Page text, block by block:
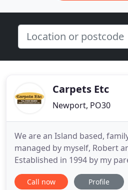
Carpets Etc
Newport, PO30
We are an Island based,
managed by myself, Robert
Established in 1994 by my
and accompanied by a
experienced Fitters. We have
Call now Profile